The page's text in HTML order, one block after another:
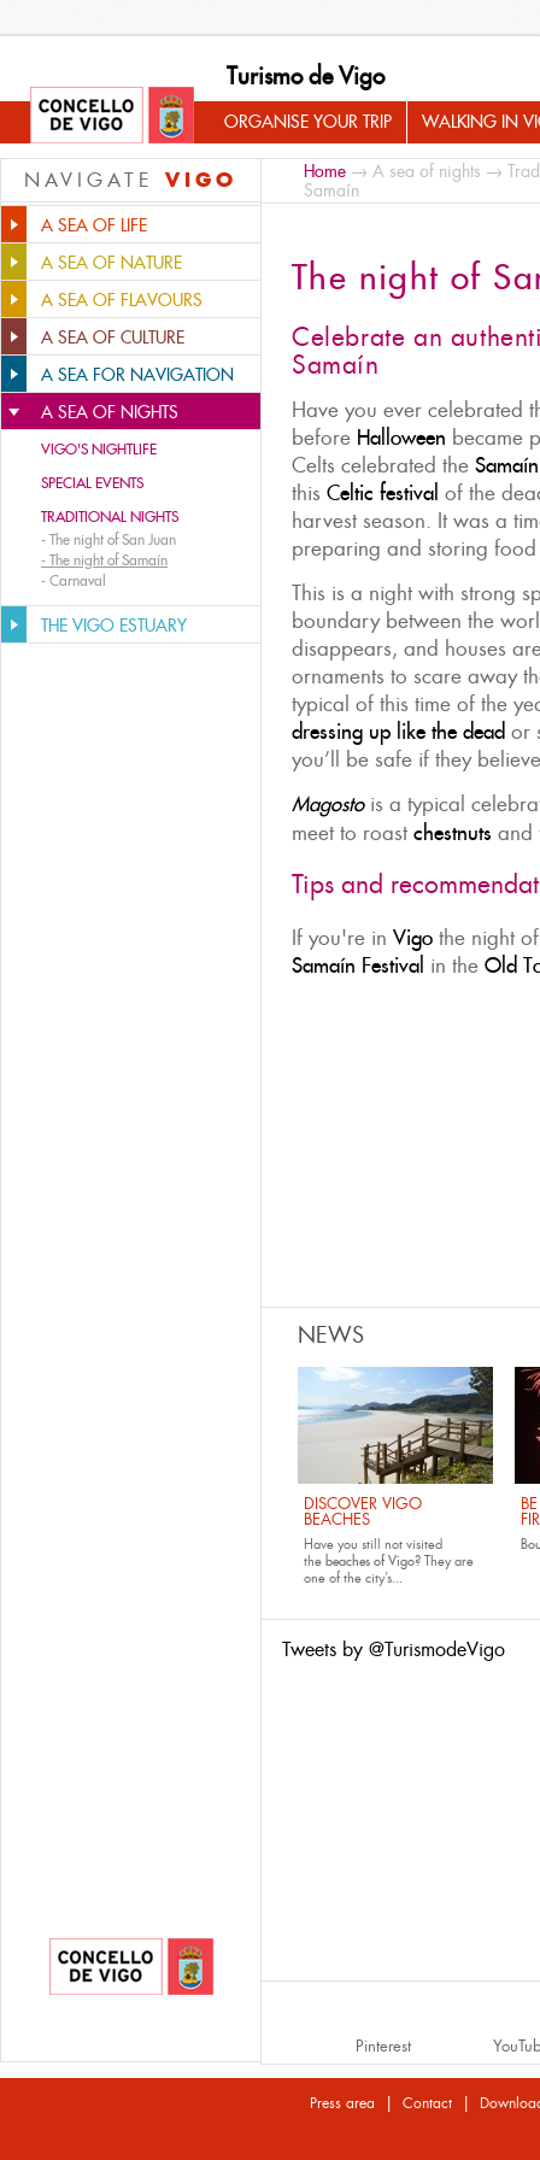
Turismo de Vigo
ORGANISE YOUR TRIP WALKING IN
NAVIGATE VIGO
A SEA OF LIFE
A SEA OF NATURE
A SEA OF FLAVOURS
A SEA OF CULTURE
A SEA FOR NAVIGATION
A SEA OF NIGHTS
VIGO'S NIGHTLIFE
SPECIAL EVENTS
TRADITIONAL NIGHTS
- The night of San Juan
- The night of Samaín
- Carnaval
THE VIGO ESTUARY
Home → A sea of nights →
Samaín
The night of
Celebrate an
Samaín
Have you ever celebrated
before Halloween became
Celts celebrated the Samaín
this Celtic festival of the
harvest season. It was a
preparing and storing
This is a night with strong
boundary between the
disappears, and houses
ornaments to scare away
typical of this time of the
dressing up like the dead or
you’ll be safe if they
Magostois a typical
meet to roastchestnuts and
Tips and
If you're in Vigo the night
Samaín Festival in the Old
NEWS
DISCOVER VIGO
BEACHES
Have you still not visited
the beaches of Vigo? They are
one of the city’s...
Tweets by @TurismodeVigo
Pinterest
Press area | Contact|